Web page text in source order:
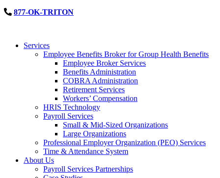
877-OK-TRITON
Services
Employee Benefits Broker for Group Health Benefits
Employee Broker Services
Benefits Administration
COBRA Administration
Retirement Services
Workers’ Compensation
HRIS Technology
Payroll Services
Small & Mid-Sized Organizations
Large Organizations
Professional Employer Organization (PEO) Services
Time & Attendance System
About Us
Payroll Services Partnerships